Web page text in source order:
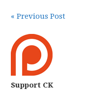
« Previous Post
Support CK